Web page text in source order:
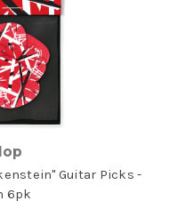
Guitar Picks -
6pk